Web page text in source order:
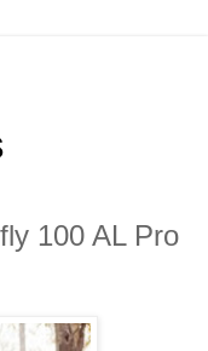
100 AL Pro